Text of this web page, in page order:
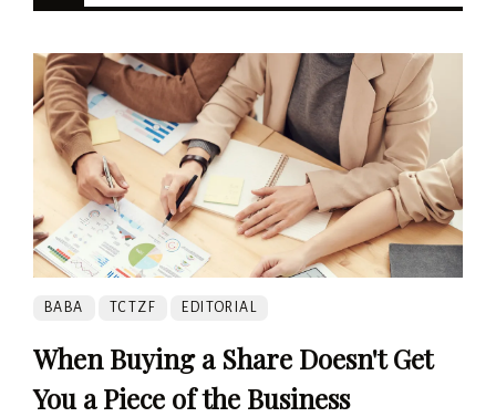
BABA TCTZF EDITORIAL
When Buying a Share Doesn't Get
You a Piece of the Business